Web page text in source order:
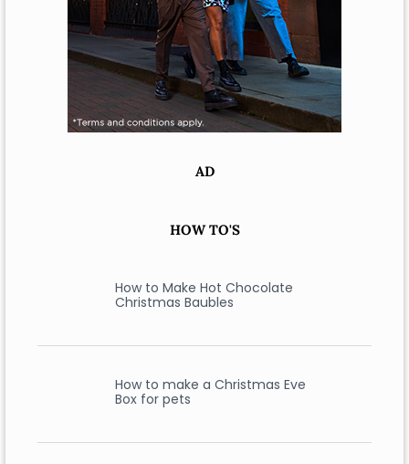
AD
HOW TO'S
How to Make Hot Chocolate
Christmas Baubles
How to make a Christmas Eve
Box for pets